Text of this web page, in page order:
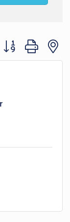
Button group with